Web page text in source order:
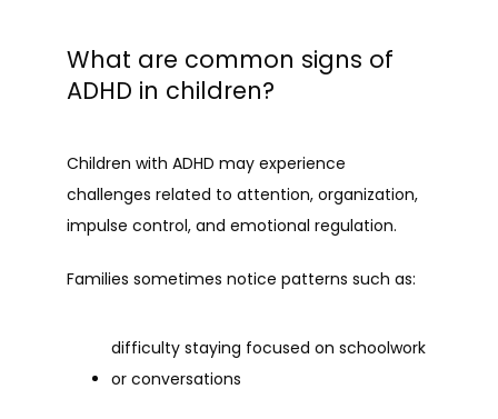
What are common signs of
ADHD in children?
Children with ADHD may experience
challenges related to attention, organization,
impulse control, and emotional regulation.
Families sometimes notice patterns such as:
difficulty staying focused on schoolwork
or conversations